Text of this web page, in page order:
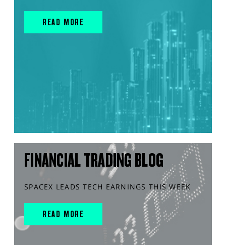
READ MORE
FINANCIAL TRADING BLOG
SPACEX LEADS TECH EARNINGS THIS WEEK
READ MORE